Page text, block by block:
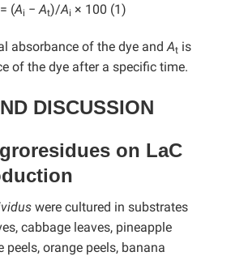
(Ai − At)/Ai × 100 (1)
absorbance of the dye and At is
of the dye after a specific time.
DISCUSSION
on LaC
were cultured in substrates
cabbage leaves, pineapple
peels, orange peels, banana